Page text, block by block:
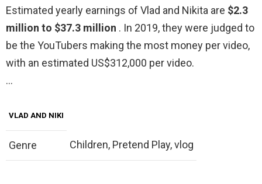
Estimated yearly earnings of Vlad and Nikita are $2.3
million to $37.3 million . In 2019, they were judged to
be the YouTubers making the most money per video,
with an estimated US$312,000 per video.
…
VLAD AND NIKI
Genre Children, Pretend Play, vlog